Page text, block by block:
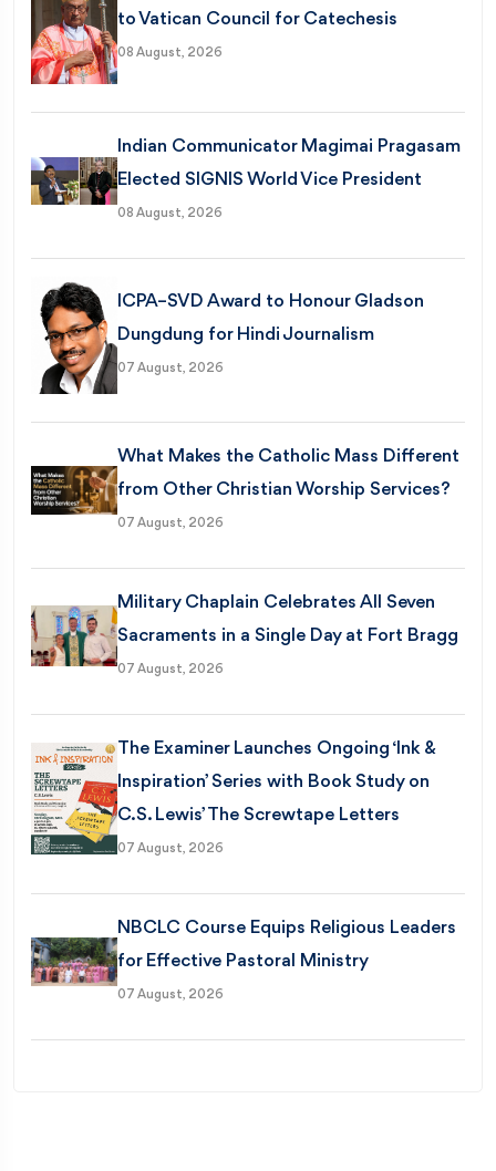
to Vatican Council for Catechesis
08 August, 2026
Indian Communicator Magimai Pragasam
Elected SIGNIS World Vice President
08 August, 2026
ICPA–SVD Award to Honour Gladson
Dungdung for Hindi Journalism
07 August, 2026
What Makes the Catholic Mass Different
from Other Christian Worship Services?
07 August, 2026
Military Chaplain Celebrates All Seven
Sacraments in a Single Day at Fort Bragg
07 August, 2026
The Examiner Launches Ongoing ‘Ink &
Inspiration’ Series with Book Study on
C.S. Lewis’ The Screwtape Letters
07 August, 2026
NBCLC Course Equips Religious Leaders
for Effective Pastoral Ministry
07 August, 2026